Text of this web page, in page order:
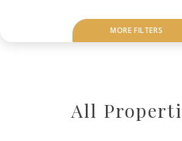
MORE FILTERS
All